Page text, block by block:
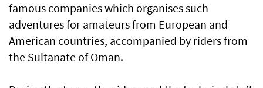
famous companies which organises such
adventures for amateurs from European and
American countries, accompanied by riders from
the Sultanate of Oman.